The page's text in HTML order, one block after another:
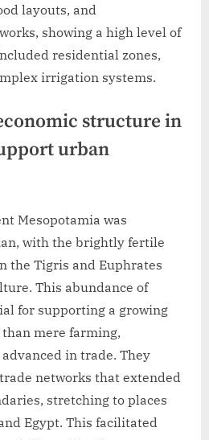
layouts, and
showing a high level of
residential zones,
irrigation systems.
structure in
urban
Mesopotamia was
with the brightly fertile
the Tigris and Euphrates
This abundance of
for supporting a growing
mere farming,
in trade. They
networks that extended
stretching to places
Egypt. This facilitated